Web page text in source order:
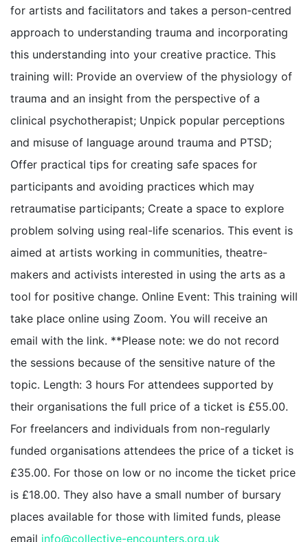
for artists and facilitators and takes a person-centred
approach to understanding trauma and incorporating
this understanding into your creative practice. This
training will: Provide an overview of the physiology of
trauma and an insight from the perspective of a
clinical psychotherapist; Unpick popular perceptions
and misuse of language around trauma and PTSD;
Offer practical tips for creating safe spaces for
participants and avoiding practices which may
retraumatise participants; Create a space to explore
problem solving using real-life scenarios. This event is
aimed at artists working in communities, theatre-
makers and activists interested in using the arts as a
tool for positive change. Online Event: This training will
take place online using Zoom. You will receive an
email with the link. **Please note: we do not record
the sessions because of the sensitive nature of the
topic. Length: 3 hours For attendees supported by
their organisations the full price of a ticket is £55.00.
For freelancers and individuals from non-regularly
funded organisations attendees the price of a ticket is
£35.00. For those on low or no income the ticket price
is £18.00. They also have a small number of bursary
places available for those with limited funds, please
email info@collective-encounters.org.uk